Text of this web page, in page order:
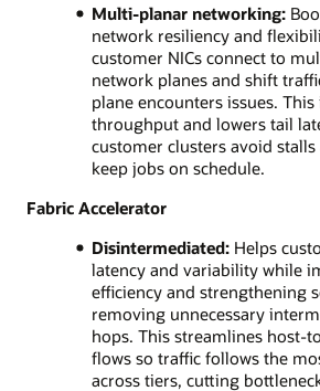
Multi‑planar networking:
network resiliency and
customer NICs connect to
network planes and shift
plane encounters issues.
throughput and lowers tail
customer clusters avoid
keep jobs on schedule.
Fabric Accelerator
Disintermediated:Helps
latency and variability while
efficiency and strengthening
removing unnecessary
hops. This streamlines host-
flows so traffic follows the
across tiers, cutting